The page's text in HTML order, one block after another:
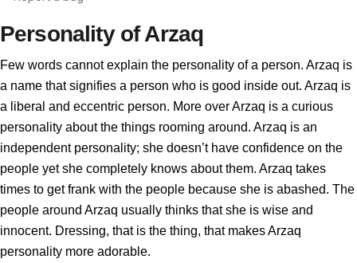
Personality of Arzaq
Few words cannot explain the personality of a person. Arzaq is
a name that signifies a person who is good inside out. Arzaq is
a liberal and eccentric person. More over Arzaq is a curious
personality about the things rooming around. Arzaq is an
independent personality; she doesn’t have confidence on the
people yet she completely knows about them. Arzaq takes
times to get frank with the people because she is abashed. The
people around Arzaq usually thinks that she is wise and
innocent. Dressing, that is the thing, that makes Arzaq
personality more adorable.